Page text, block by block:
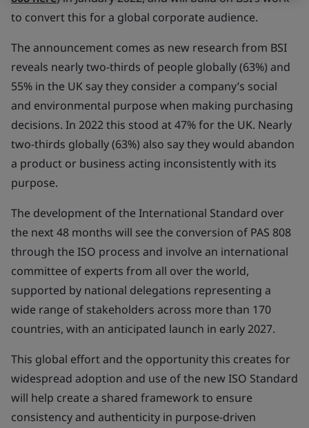
to convert this for a global corporate audience.
The announcement comes as new research from BSI
reveals nearly two-thirds of people globally (63%) and
55% in the UK say they consider a company’s social
and environmental purpose when making purchasing
decisions. In 2022 this stood at 47% for the UK. Nearly
two-thirds globally (63%) also say they would abandon
a product or business acting inconsistently with its
purpose.
The development of the International Standard over
the next 48 months will see the conversion of PAS 808
through the ISO process and involve an international
committee of experts from all over the world,
supported by national delegations representing a
wide range of stakeholders across more than 170
countries, with an anticipated launch in early 2027.
This global effort and the opportunity this creates for
widespread adoption and use of the new ISO Standard
will help create a shared framework to ensure
consistency and authenticity in purpose-driven